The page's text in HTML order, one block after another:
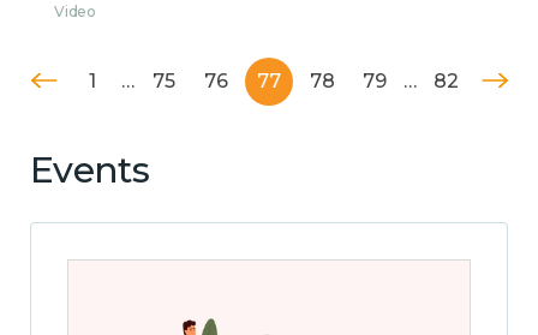
Video
1 … 75 76 77 78 79 … 82
Events